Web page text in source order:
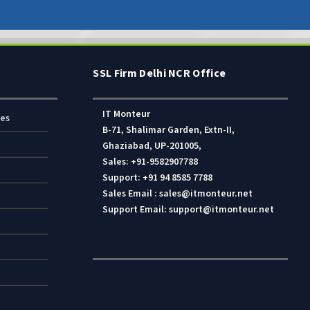
SSL Firm Delhi NCR Office
IT Monteur
B-71, Shalimar Garden, Extn-II,
Ghaziabad, UP-201005,
Sales: +91-9582907788
Support: +91 94 8585 7788
Sales Email : sales@itmonteur.net
Support Email: support@itmonteur.net